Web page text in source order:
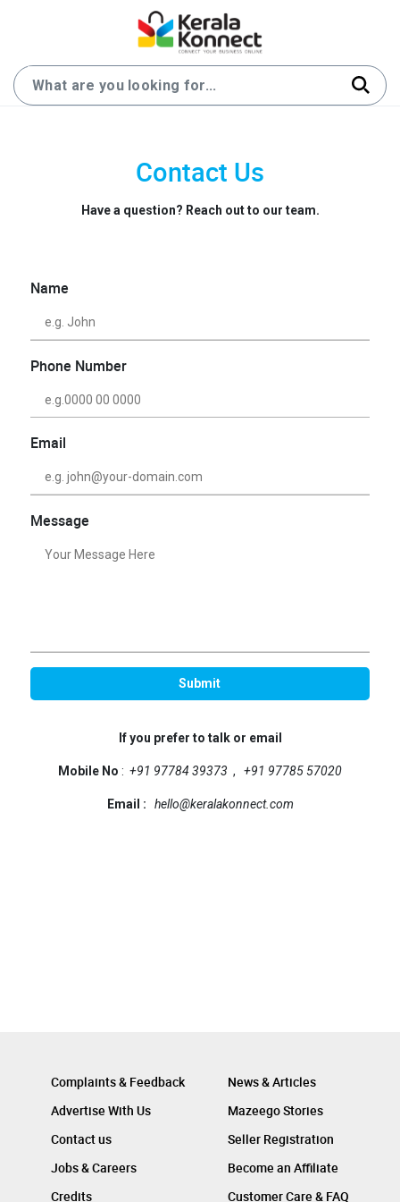
Contact Us
Have a question? Reach out to our team.
Name
Phone Number
Email
Message
If you prefer to talk or email
Mobile No : +91 97784 39373 , +91 97785 57020
Email : hello@keralakonnect.com
Complaints & Feedback
Advertise With Us
Contact us
Jobs & Careers
Credits
News & Articles
Mazeego Stories
Seller Registration
Become an Affiliate
Customer Care & FAQ